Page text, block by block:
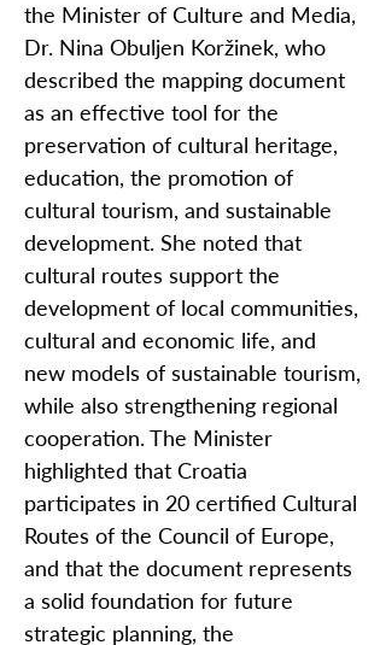
the Minister of Culture and Media,
Dr. Nina Obuljen Koržinek, who
described the mapping document
as an effective tool for the
preservation of cultural heritage,
education, the promotion of
cultural tourism, and sustainable
development. She noted that
cultural routes support the
development of local communities,
cultural and economic life, and
new models of sustainable tourism,
while also strengthening regional
cooperation. The Minister
highlighted that Croatia
participates in 20 certified Cultural
Routes of the Council of Europe,
and that the document represents
a solid foundation for future
strategic planning, the